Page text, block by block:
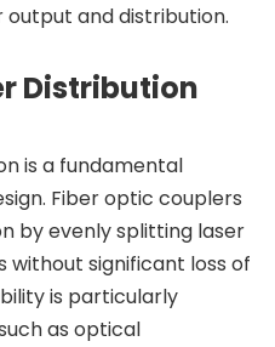
and distribution.
Distribution
is a fundamental
Fiber optic couplers
by evenly splitting laser
significant loss of
is particularly
as optical